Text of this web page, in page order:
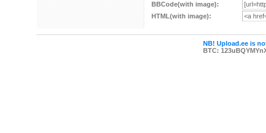
BBCode(with image):
HTML(with image):
NB! Upload.ee is
BTC: